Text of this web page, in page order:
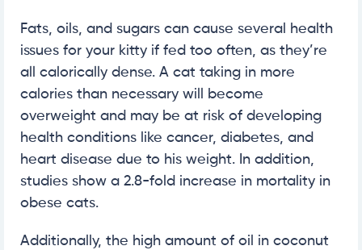
Fats, oils, and sugars can cause several health
issues for your kitty if fed too often, as they’re
all calorically dense. A cat taking in more
calories than necessary will become
overweight and may be at risk of developing
health conditions like cancer, diabetes, and
heart disease due to his weight. In addition,
studies show a 2.8-fold increase in mortality in
obese cats.
Additionally, the high amount of oil in coconut